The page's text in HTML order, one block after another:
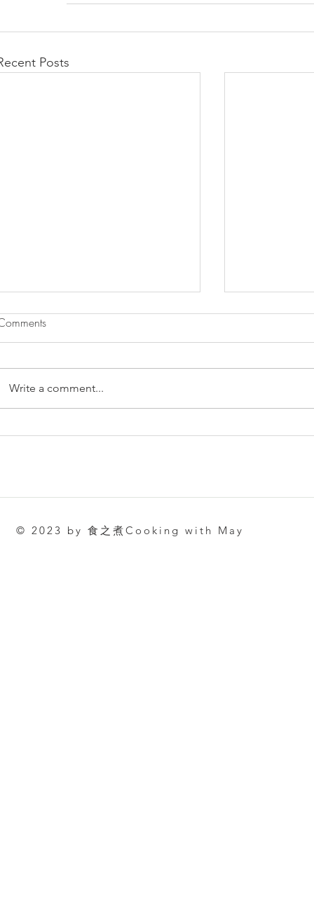
Posts
Write a comment...
© 2023 by 食之煮Cooking with May